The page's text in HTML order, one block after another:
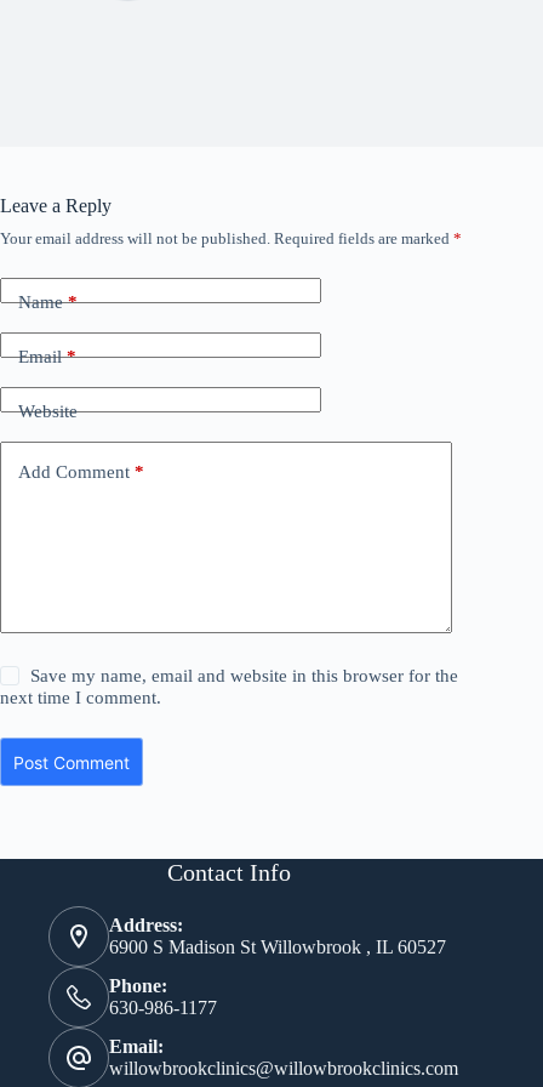
Leave a Reply
Your email address will not be published. Required fields are marked *
Name*
Email*
Website
Add Comment *
Save my name, email and website in this browser for the
next time I comment.
Post Comment
Contact Info
Address:
6900 S Madison St Willowbrook , IL 60527
Phone:
630-986-1177
Email:
willowbrookclinics@willowbrookclinics.com